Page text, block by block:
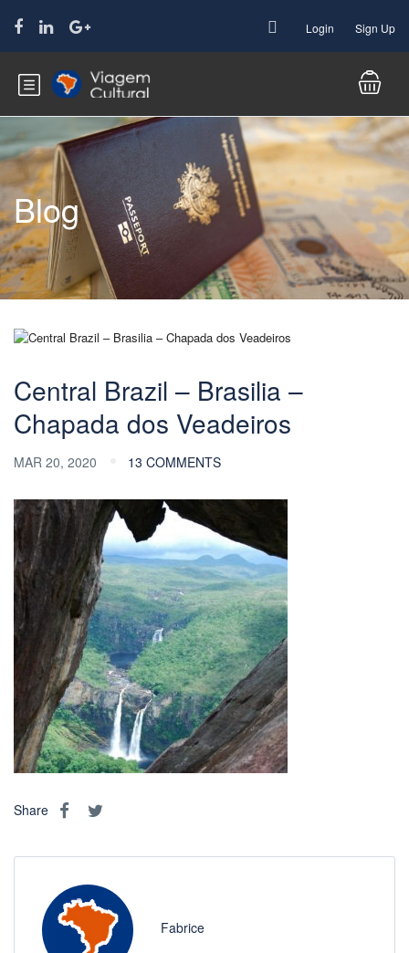
Login Sign Up
Blog
Central Brazil – Brasilia –
Chapada dos Veadeiros
MAR 20, 2020 13 COMMENTS
Share
Fabrice